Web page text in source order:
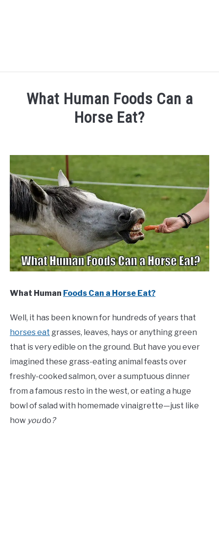
HORSE FAQ’S
QUOTES
ABOUT
CONTACT
What Human Foods Can a
Horse Eat?
Danielle
in
General
What Human Foods Can a Horse Eat?
Well, it has been known for hundreds of years that
horses eat grasses, leaves, hays or anything green
that is very edible on the ground. But have you ever
imagined these grass-eating animal feasts over
freshly-cooked salmon, over a sumptuous dinner
from a famous resto in the west, or eating a huge
bowl of salad with homemade vinaigrette—just like
how youdo ?